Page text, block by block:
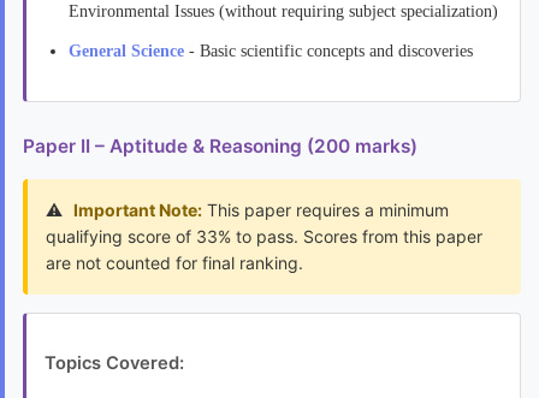
Environmental Issues (without requiring subject specialization)
General Science - Basic scientific concepts and discoveries
Paper II – Aptitude & Reasoning (200 marks)
Important Note: This paper requires a minimum
qualifying score of 33% to pass. Scores from this paper
are not counted for final ranking.
Topics Covered: